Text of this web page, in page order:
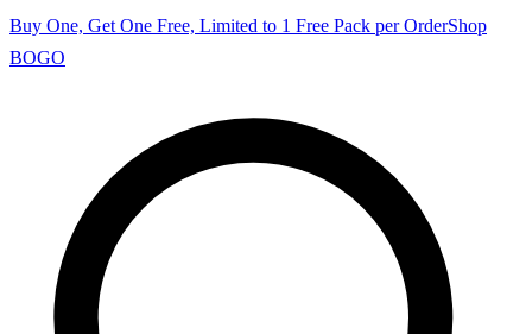
Buy One, Get One Free, Limited to 1 Free Pack per OrderShop
BOGO